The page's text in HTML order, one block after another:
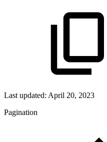
Last updated: April 20, 2023
Pagination